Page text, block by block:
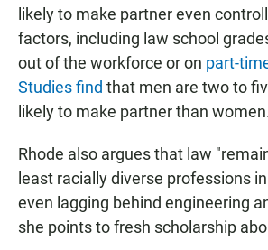
likely to make partner even
factors, including law school
out of the workforce or on part-
Studies find that men are two to
likely to make partner than
Rhode also argues that law
least racially diverse professions
even lagging behind engineering
she points to fresh scholarship